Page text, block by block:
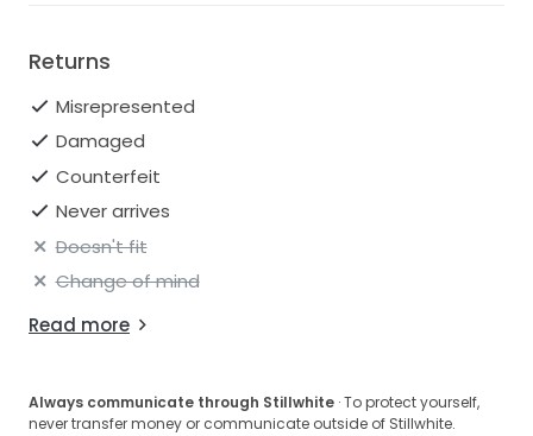
request more photos!
Returns
Misrepresented
Damaged
Counterfeit
Never arrives
Doesn't fit
Change of mind
Read more
Always communicate through Stillwhite · To protect yourself,
never transfer money or communicate outside of Stillwhite.